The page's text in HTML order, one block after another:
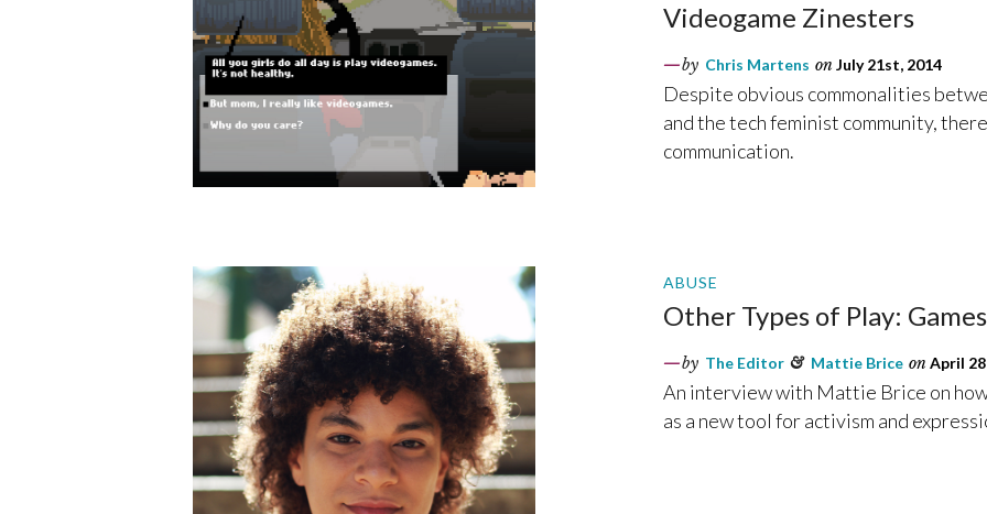
Videogame Zinesters
by Chris Martens on July 21st, 2014
Despite obvious commonalities
and the tech feminist community,
communication.
ABUSE
Other Types of Play:
by The Editor& Mattie Brice on April
An interview with Mattie Brice on
as a new tool for activism and